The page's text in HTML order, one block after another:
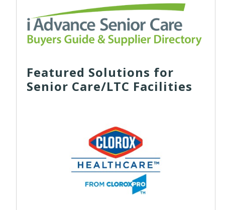
Featured Solutions for
Senior Care/LTC Facilities